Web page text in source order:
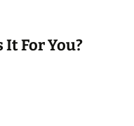
It For You?